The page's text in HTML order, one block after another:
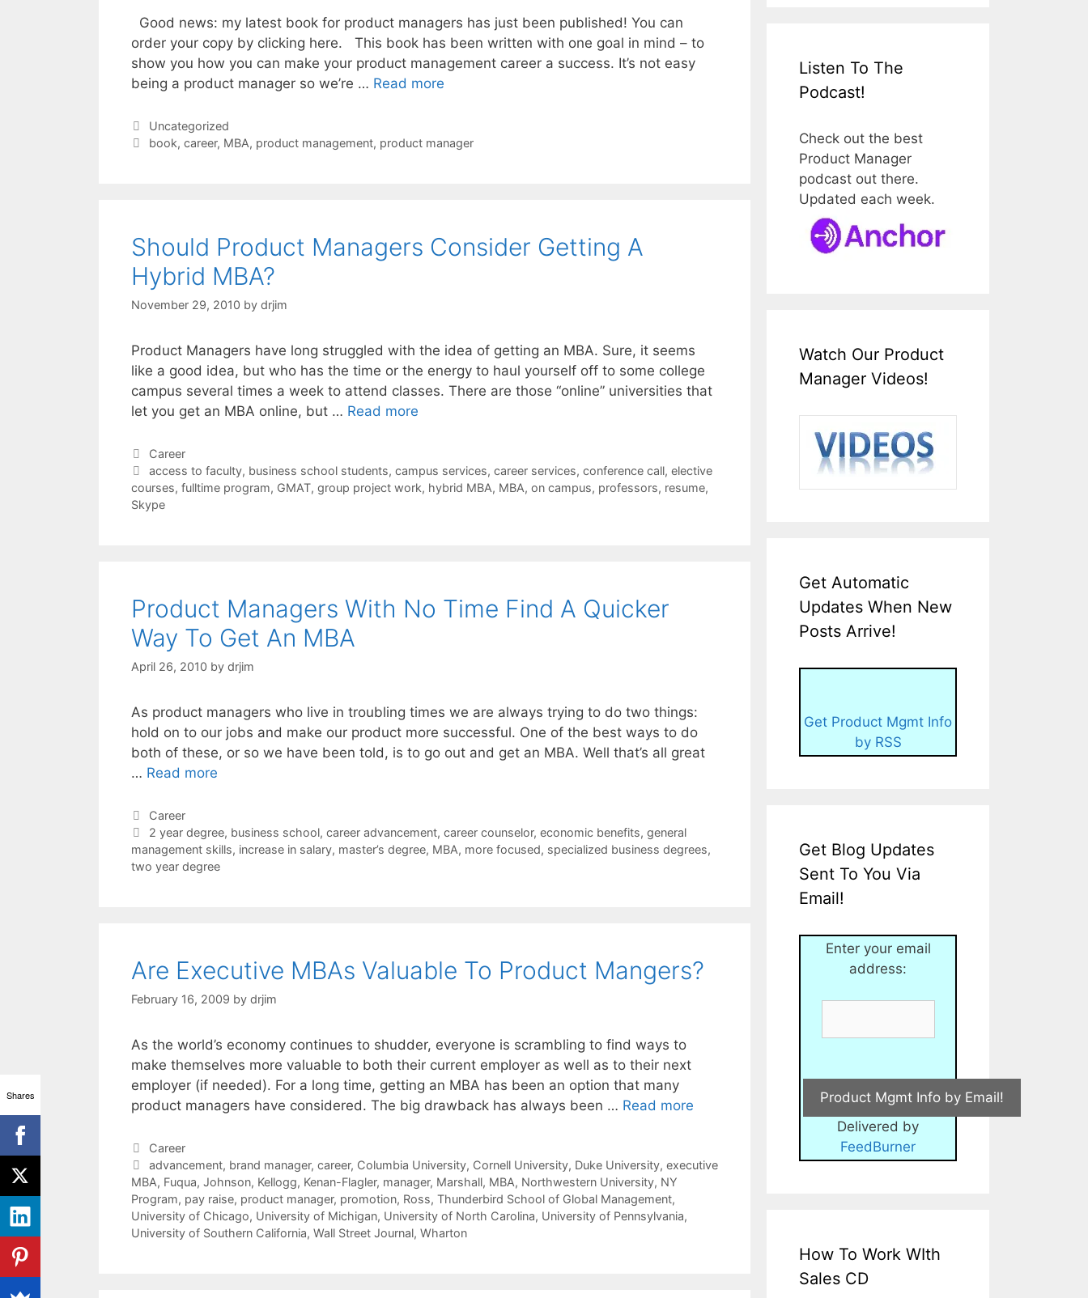
Good news: my latest book for product managers has just been published! You can
order your copy by clicking here. This book has been written with one goal in mind – to
show you how you can make your product management career a success. It’s not easy
being a product manager so we’re … Read more
Categories
Uncategorized
Tags
book, career, MBA, product management, product manager
Should Product Managers Consider Getting A
Hybrid MBA?
November 29, 2010 by drjim
Product Managers have long struggled with the idea of getting an MBA. Sure, it seems
like a good idea, but who has the time or the energy to haul yourself off to some college
campus several times a week to attend classes. There are those “online” universities that
let you get an MBA online, but … Read more
Categories
Career
Tags
access to faculty, business school students, campus services, career services, conference call, elective
courses, fulltime program, GMAT, group project work, hybrid MBA, MBA, on campus, professors, resume,
Skype
Product Managers With No Time Find A Quicker
Way To Get An MBA
April 26, 2010 by drjim
As product managers who live in troubling times we are always trying to do two things:
hold on to our jobs and make our product more successful. One of the best ways to do
both of these, or so we have been told, is to go out and get an MBA. Well that’s all great
… Read more
Categories
Career
Tags
2 year degree, business school, career advancement, career counselor, economic benefits, general
management skills, increase in salary, master’s degree, MBA, more focused, specialized business degrees,
two year degree
Are Executive MBAs Valuable To Product Mangers?
February 16, 2009 by drjim
As the world’s economy continues to shudder, everyone is scrambling to find ways to
make themselves more valuable to both their current employer as well as to their next
employer (if needed). For a long time, getting an MBA has been an option that many
product managers have considered. The big drawback has always been … Read more
Categories
Career
Tags
advancement, brand manager, career, Columbia University, Cornell University, Duke University, executive
MBA, Fuqua, Johnson, Kellogg, Kenan-Flagler, manager, Marshall, MBA, Northwestern University, NY
Program, pay raise, product manager, promotion, Ross, Thunderbird School of Global Management,
University of Chicago, University of Michigan, University of North Carolina, University of Pennsylvania,
University of Southern California, Wall Street Journal, Wharton
Listen To The
Podcast!
Check out the best
Product Manager
podcast out there.
Updated each week.
Watch Our Product
Manager Videos!
Get Automatic
Updates When New
Posts Arrive!
Get Product Mgmt Info
by RSS
Get Blog Updates
Sent To You Via
Email!
Enter your email
address:
Delivered by
FeedBurner
How To Work WIth
Sales CD
Shares